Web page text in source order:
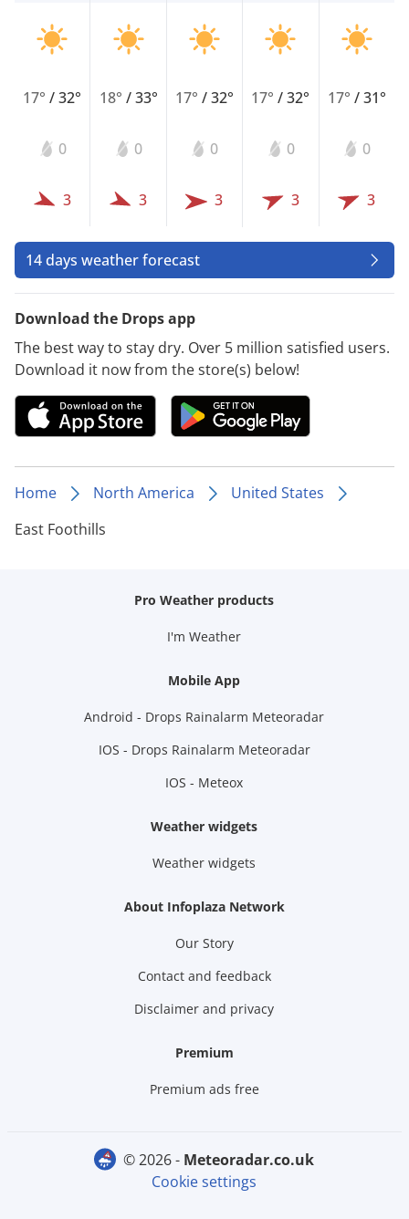
17°/32°
0
3
18° /33°
0
3
17° /32°
0
3
17°/32°
0
3
17° /31°
0
3
14 days weather forecast
Download the Drops app
The best way to stay dry. Over 5 million satisfied users.
Download it now from the store(s) below!
Home North America
United States
East Foothills
Pro Weather products
I'm Weather
Mobile App
Android - Drops Rainalarm Meteoradar
IOS - Drops Rainalarm Meteoradar
IOS - Meteox
Weather widgets
Weather widgets
About Infoplaza Network
Our Story
Contact and feedback
Disclaimer and privacy
Premium
Premium ads free
© 2026 -
meteoradar.co.uk
Cookie settings